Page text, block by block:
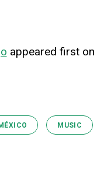
appeared first on
MUSIC